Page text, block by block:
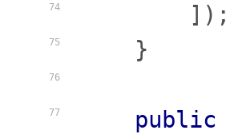
74
75
76
77
        ]);
    }
public